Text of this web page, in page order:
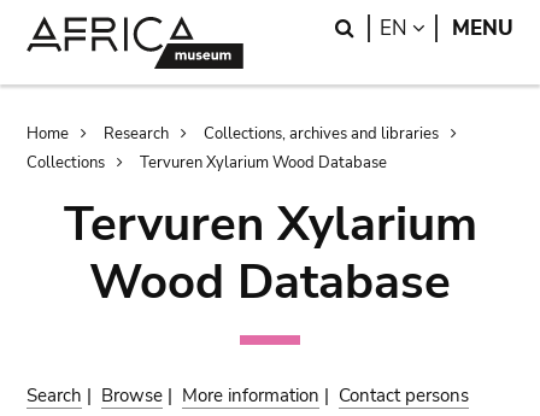
Search
EN LANGUAGE
MENU
Breadcrumb
Home Research
Collections, archives and libraries
Collections
Tervuren Xylarium Wood Database
Tervuren Xylarium
Wood Database
Search | Browse | More information | Contact persons